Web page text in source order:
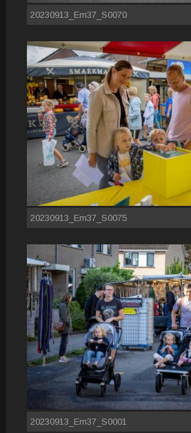
20230913_Em37_S0070
20230913_Em37_S0075
20230913_Em37_S0001